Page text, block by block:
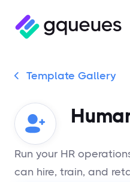
 Template Gallery
Run your HR
can hire, train, and